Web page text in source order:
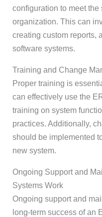
configuration to meet the
organization. This can
creating custom reports,
software systems.
Training and Change
Proper training is
can effectively use the
training on system
practices. Additionally,
should be implemented
new system.
Ongoing Support and
Systems Work
Ongoing support and
long-term success of an